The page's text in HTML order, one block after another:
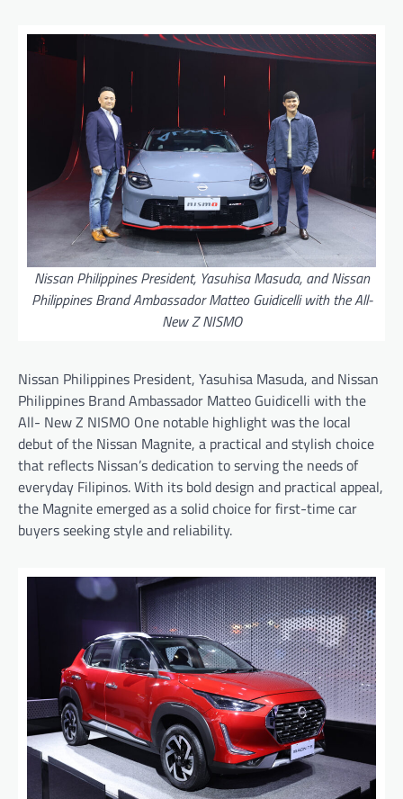
Nissan Philippines President, Yasuhisa Masuda, and Nissan
Philippines Brand Ambassador Matteo Guidicelli with the All-
New Z NISMO
Nissan Philippines President, Yasuhisa Masuda, and Nissan
Philippines Brand Ambassador Matteo Guidicelli with the
All- New Z NISMO One notable highlight was the local
debut of the Nissan Magnite, a practical and stylish choice
that reflects Nissan’s dedication to serving the needs of
everyday Filipinos. With its bold design and practical appeal,
the Magnite emerged as a solid choice for first-time car
buyers seeking style and reliability.